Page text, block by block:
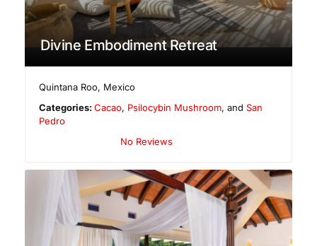
Divine Embodiment Retreat
Quintana Roo, Mexico
Categories:Cacao, Psilocybin Mushroom, andSan
Pedro
No Reviews